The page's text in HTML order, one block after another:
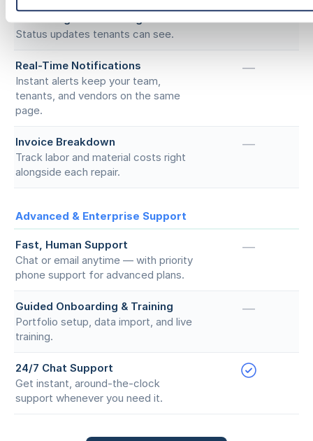
Status updates tenants can see.
—
Real-Time Notifications
Instant alerts keep your team,
tenants, and vendors on the same
page.
—
Invoice Breakdown
Track labor and material costs right
alongside each repair.
—
Advanced & Enterprise Support
Fast, Human Support
Chat or email anytime — with priority
phone support for advanced plans.
—
Guided Onboarding & Training
Portfolio setup, data import, and live
training.
—
24/7 Chat Support
Get instant, around-the-clock
support whenever you need it.